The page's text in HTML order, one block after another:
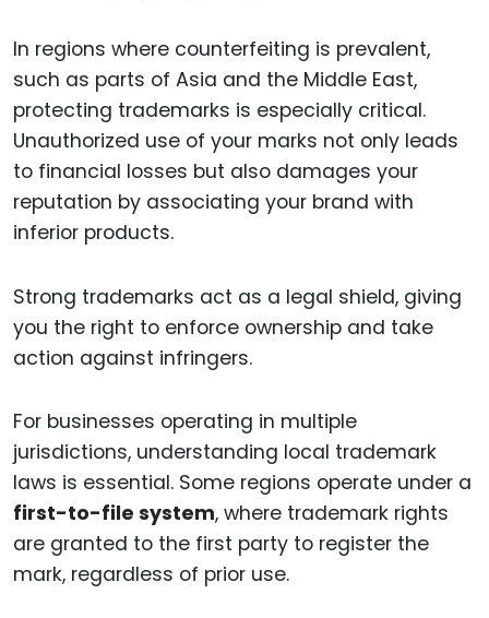
In regions where counterfeiting is prevalent,
such as parts of Asia and the Middle East,
protecting trademarks is especially critical.
Unauthorized use of your marks not only leads
to financial losses but also damages your
reputation by associating your brand with
inferior products.
Strong trademarks act as a legal shield, giving
you the right to enforce ownership and take
action against infringers.
For businesses operating in multiple
jurisdictions, understanding local trademark
laws is essential. Some regions operate under a
first-to-file system, where trademark rights
are granted to the first party to register the
mark, regardless of prior use.